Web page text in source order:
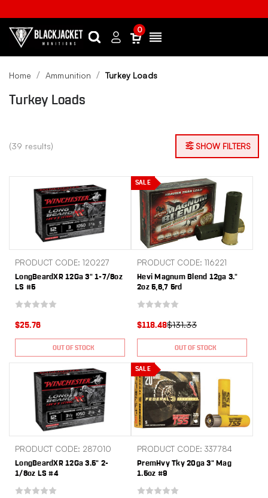
SearchSign
0
Home Ammunition Turkey Loads
Turkey Loads
SHOW FILTERS
(39 results)
PRODUCT CODE: 120227
LongBeardXR 12Ga 3" 1-7/8oz
LS #5
$25.76
OUT OF STOCK
SALE
PRODUCT CODE: 116221
Hevi Magnum Blend 12ga 3."
2oz 5,6,7 5rd
$131.33
$118.48
OUT OF STOCK
PRODUCT CODE: 287010
LongBeardXR 12Ga 3.5" 2-
1/8oz LS #4
SALE
PRODUCT CODE: 337784
PremHvy Tky 20ga 3" Mag
1.5oz #9